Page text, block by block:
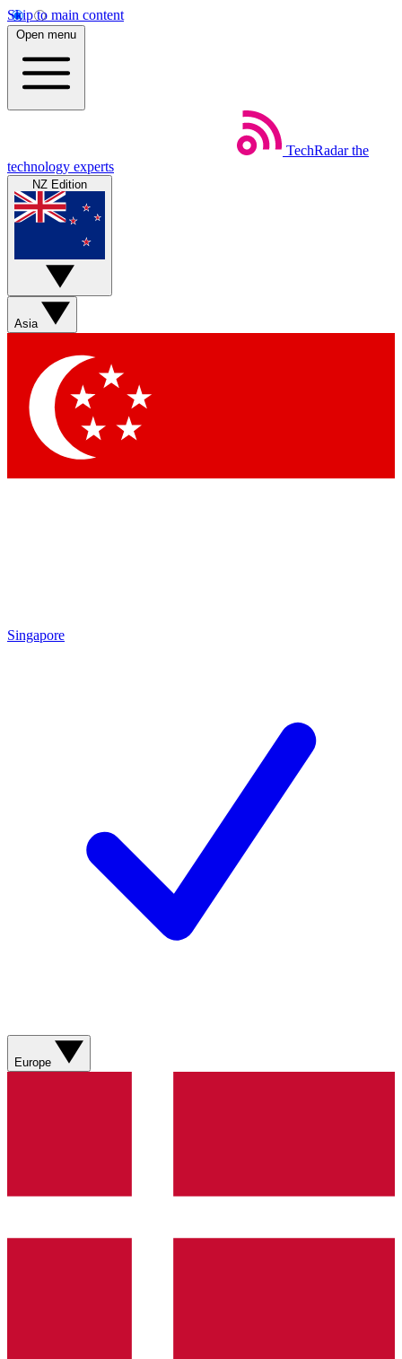
Skip to main content
Open menu
TechRadar the
technology experts
NZ Edition
Asia
Singapore
Europe